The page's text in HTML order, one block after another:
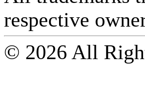
respective
© 2026 All